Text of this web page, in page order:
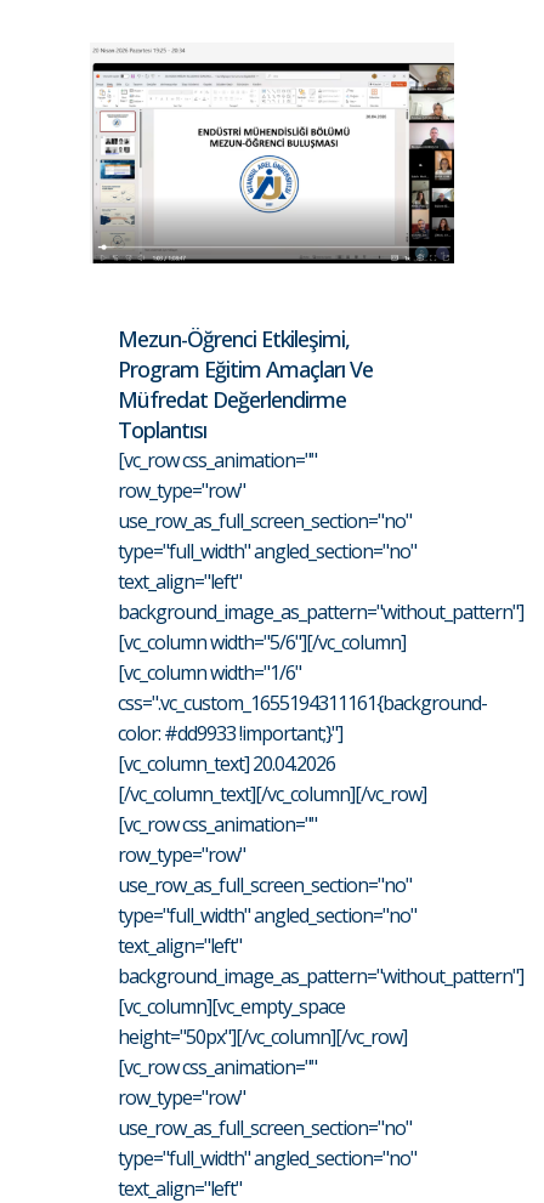
Mezun-Öğrenci Etkileşimi,
Program Eğitim Amaçları Ve
Müfredat Değerlendirme
Toplantısı
[vc_row css_animation=""
row_type="row"
use_row_as_full_screen_section="no"
type="full_width" angled_section="no"
text_align="left"
background_image_as_pattern="without_pattern"]
[vc_column width="5/6"][/vc_column]
[vc_column width="1/6"
css=".vc_custom_1655194311161{background-
color: #dd9933 !important;}"]
[vc_column_text] 20.04.2026
[/vc_column_text][/vc_column][/vc_row]
[vc_row css_animation=""
row_type="row"
use_row_as_full_screen_section="no"
type="full_width" angled_section="no"
text_align="left"
background_image_as_pattern="without_pattern"]
[vc_column][vc_empty_space
height="50px"][/vc_column][/vc_row]
[vc_row css_animation=""
row_type="row"
use_row_as_full_screen_section="no"
type="full_width" angled_section="no"
text_align="left"